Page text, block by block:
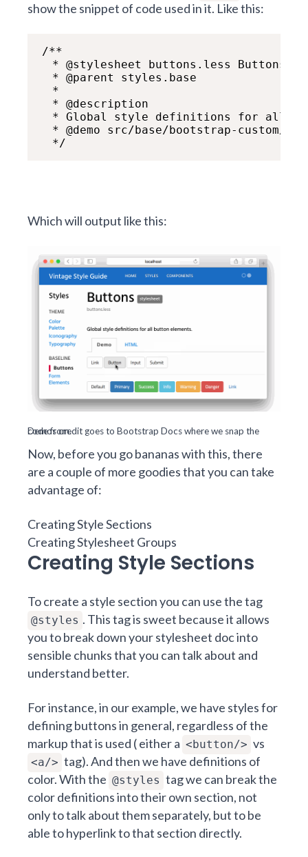
show the snippet of code used in it. Like this:
/**
  * @stylesheet buttons.less Buttons
  * @parent styles.base
  *
  * @description
* Global style definitions for all
* @demo src/base/bootstrap-custom/
  */
Which will output like this:
Demos credit goes to Bootstrap Docs
where we snap the code from.
Now, before you go bananas with this, there
are a couple of more goodies that you can take
advantage of:
Creating Style Sections
Creating Stylesheet Groups
Creating Style Sections
To create a style section you can use the tag
@styles . This tag is sweet because it allows
you to break down your stylesheet doc into
sensible chunks that you can talk about and
understand better.
For instance, in our example, we have styles for
defining buttons in general, regardless of the
markup that is used ( either a <button/> vs
<a/> tag). And then we have definitions of
color. With the @styles tag we can break the
color definitions into their own section, not
only to talk about them separately, but to be
able to hyperlink to that section directly.